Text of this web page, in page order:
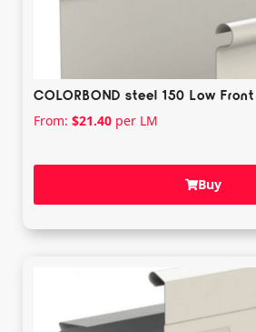
COLORBOND steel 150 Low
From: $21.40 per LM
Buy